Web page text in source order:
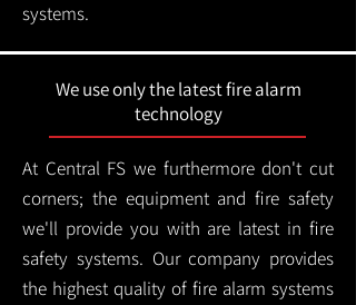
systems.
We use only the latest fire alarm
technology
At Central FS we furthermore don't cut
corners; the equipment and fire safety
we'll provide you with are latest in fire
safety systems. Our company provides
the highest quality of fire alarm systems